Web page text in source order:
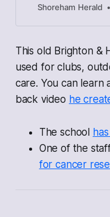
school club and as
Shoreham Herald
This old Brighton &
used for clubs,
care. You can learn
back video he
The school
One of the
for cancer